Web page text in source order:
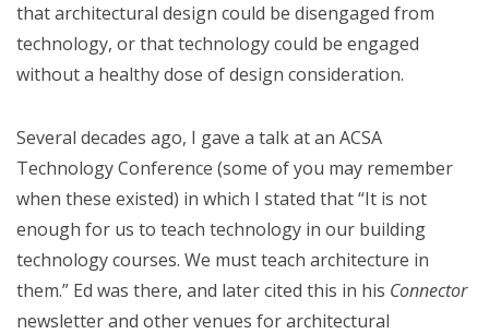
that architectural design could be disengaged from
technology, or that technology could be engaged
without a healthy dose of design consideration.
Several decades ago, I gave a talk at an ACSA
Technology Conference (some of you may remember
when these existed) in which I stated that “It is not
enough for us to teach technology in our building
technology courses. We must teach architecture in
them.” Ed was there, and later cited this in his Connector
newsletter and other venues for architectural